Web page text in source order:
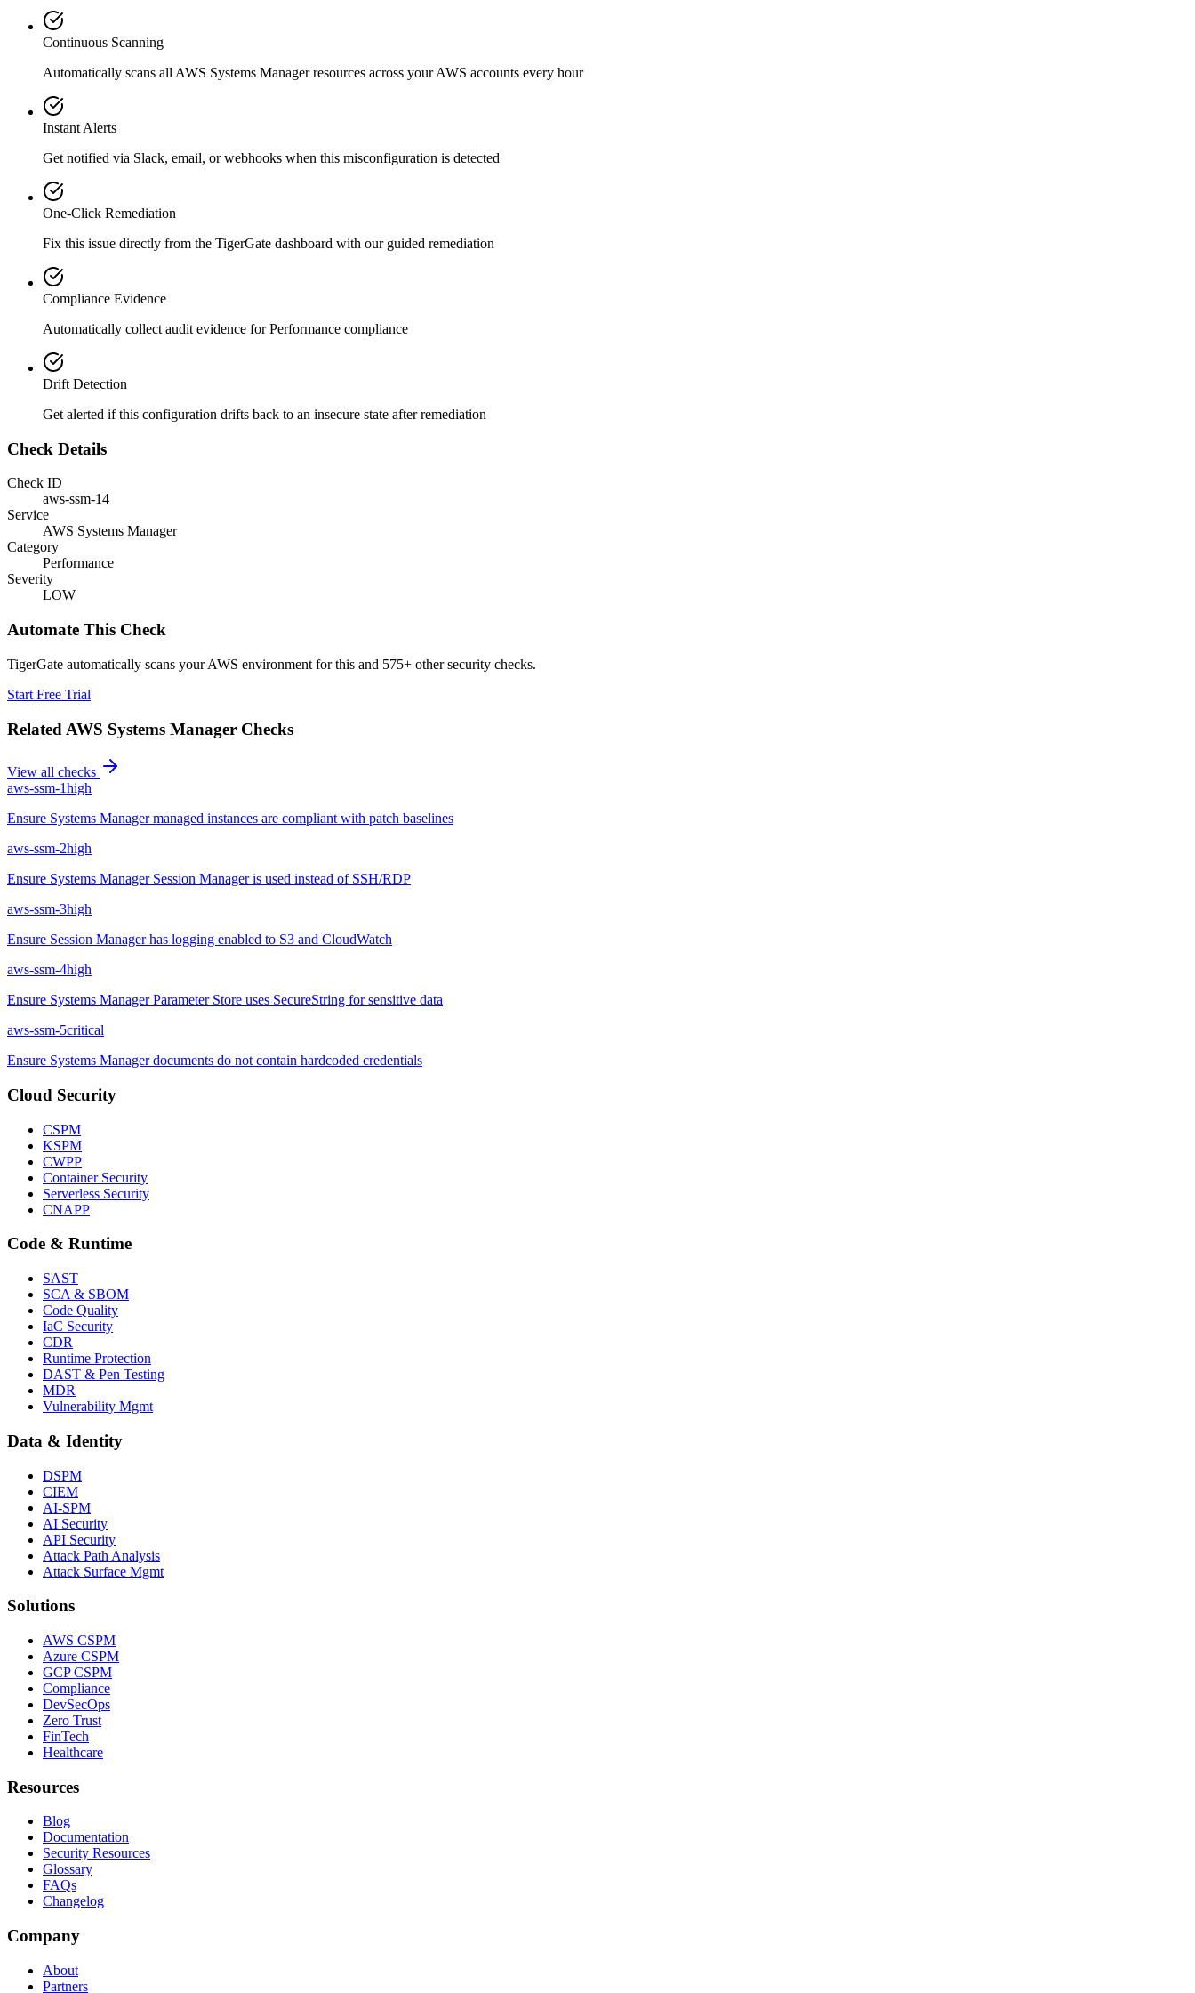
Continuous Scanning
Automatically scans all AWS Systems Managerresources across your AWS accounts every hour
Instant Alerts
Get notified via Slack, email, or webhooks when this misconfiguration is detected
One-Click Remediation
Fix this issue directly from the TigerGate dashboard with our guided remediation
Compliance Evidence
Automatically collect audit evidence forPerformance compliance
Drift Detection
Get alerted if this configuration drifts back to an insecure state after remediation
Check Details
Check ID
aws-ssm-14
Service
AWS Systems Manager
Category
Performance
Severity
LOW
Automate This Check
TigerGate automatically scans your AWS environment for this and 575+ other security checks.
Start Free Trial
Related AWS Systems Manager Checks
View all checks
aws-ssm-1high
Ensure Systems Manager managed instances are compliant with patch baselines
aws-ssm-2high
Ensure Systems Manager Session Manager is used instead of SSH/RDP
aws-ssm-3high
Ensure Session Manager has logging enabled to S3 and CloudWatch
aws-ssm-4high
Ensure Systems Manager Parameter Store uses SecureString for sensitive data
aws-ssm-5critical
Ensure Systems Manager documents do not contain hardcoded credentials
Cloud Security
CSPM
KSPM
CWPP
Container Security
Serverless Security
CNAPP
Code & Runtime
SAST
SCA & SBOM
Code Quality
IaC Security
CDR
Runtime Protection
DAST & Pen Testing
MDR
Vulnerability Mgmt
Data & Identity
DSPM
CIEM
AI-SPM
AI Security
API Security
Attack Path Analysis
Attack Surface Mgmt
Solutions
AWS CSPM
Azure CSPM
GCP CSPM
Compliance
DevSecOps
Zero Trust
FinTech
Healthcare
Resources
Blog
Documentation
Security Resources
Glossary
FAQs
Changelog
Company
About
Partners